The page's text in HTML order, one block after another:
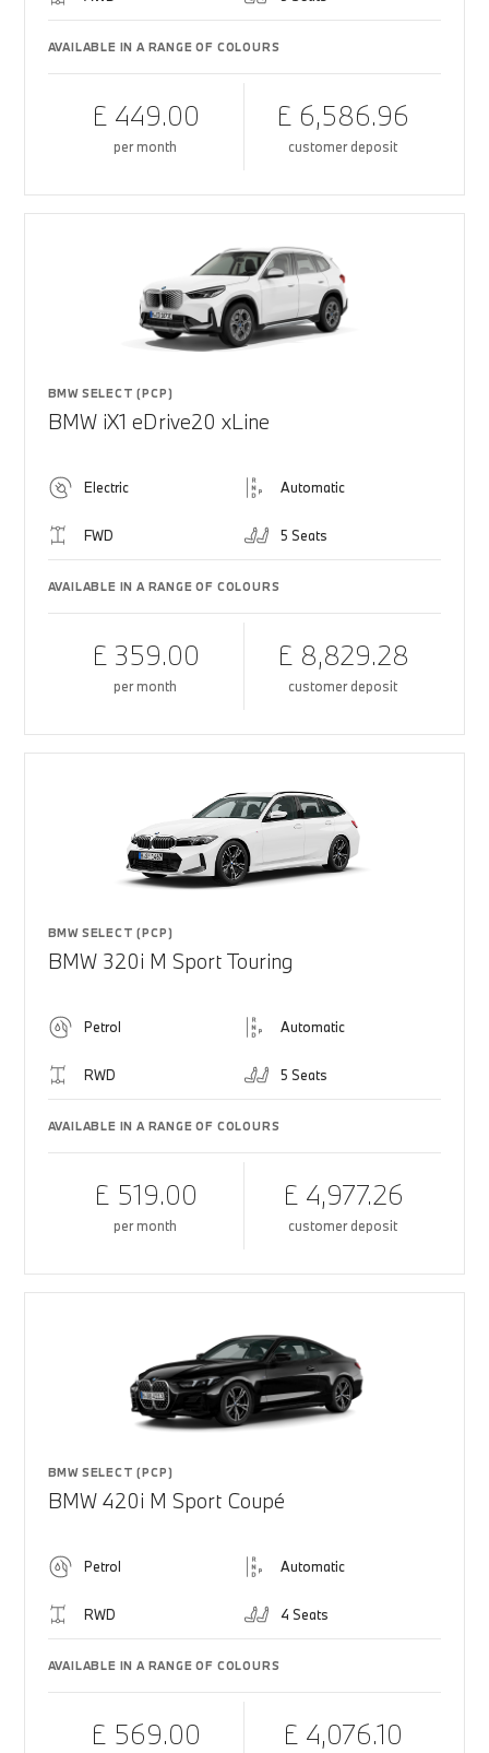
AVAILABLE IN A RANGE OF COLOURS
£ 449.00
per month
£ 6,586.96
customer deposit
BMW SELECT (PCP)
BMW iX1 eDrive20 xLine
Electric Automatic
FWD 5 Seats
AVAILABLE IN A RANGE OF COLOURS
£ 359.00
per month
£ 8,829.28
customer deposit
BMW SELECT (PCP)
BMW 320i M Sport Touring
Petrol Automatic
RWD 5 Seats
AVAILABLE IN A RANGE OF COLOURS
£ 519.00
per month
£ 4,977.26
customer deposit
BMW SELECT (PCP)
BMW 420i M Sport Coupé
Petrol Automatic
RWD 4 Seats
AVAILABLE IN A RANGE OF COLOURS
£ 569.00 £ 4,076.10